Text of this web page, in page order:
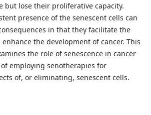
but lose their proliferative capacity.
presence of the senescent cells can
in that they facilitate the
the development of cancer. This
the role of senescence in cancer
employing senotherapies for
of, or eliminating, senescent cells.